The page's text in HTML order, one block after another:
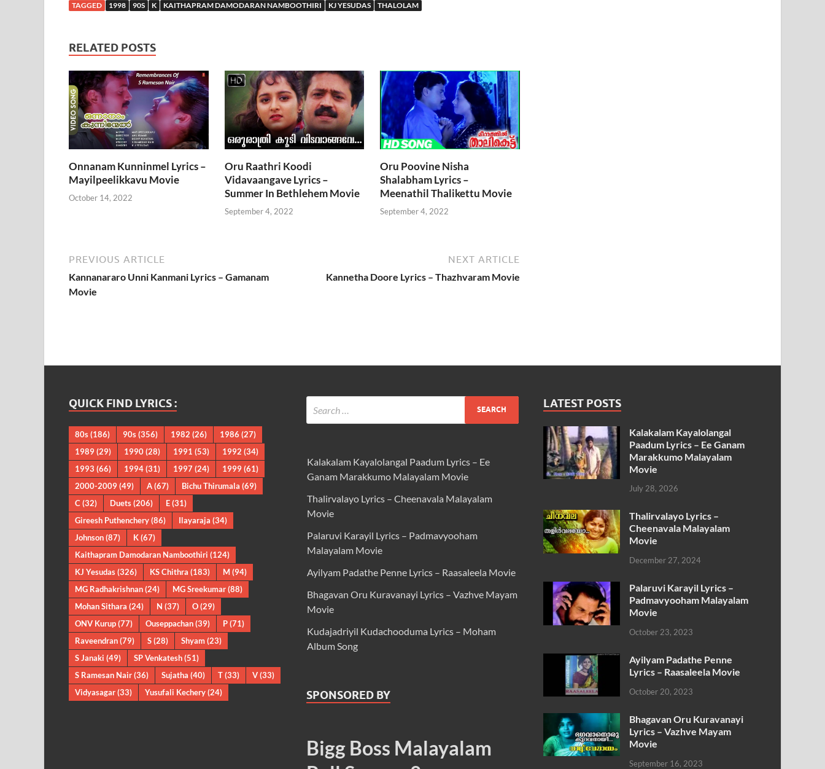
TAGGED 1998 90S K KAITHAPRAM DAMODARAN NAMBOOTHIRI KJ YESUDAS THALOLAM
RELATED POSTS
Onnanam Kunninmel Lyrics –
Mayilpeelikkavu Movie
October 14, 2022
Oru Raathri Koodi
Vidavaangave Lyrics –
Summer In Bethlehem Movie
September 4, 2022
Oru Poovine Nisha
Shalabham Lyrics –
Meenathil Thalikettu Movie
September 4, 2022
PREVIOUS ARTICLE
Kannanararo Unni Kanmani Lyrics – Gamanam
Movie
NEXT ARTICLE
Kannetha Doore Lyrics – Thazhvaram Movie
QUICK FIND LYRICS :
80s(186) 90s(356) 1982 (26) 1986 (27)
1989(29) 1990(28) 1991 (53) 1992 (34)
1993 (66) 1994(31) 1997 (24) 1999(61)
2000-2009(49) A(67) Bichu Thirumala (69)
C (32) Duets(206) E(31)
Gireesh Puthenchery(86) Ilayaraja (34)
Johnson(87) K(67)
Kaithapram Damodaran Namboothiri (124)
KJ Yesudas(326) KS Chithra (183) M(94)
MG Radhakrishnan(24) MG Sreekumar(88)
Mohan Sithara (24) N (37) O(29)
ONV Kurup(77) Ouseppachan(39) P(71)
Raveendran(79) S(28) Shyam(23)
S Janaki (49) SP Venkatesh(51)
S Ramesan Nair(36) Sujatha (40) T(33) V(33)
Vidyasagar(33) Yusufali Kechery(24)
Kalakalam Kayalolangal Paadum Lyrics – Ee
Ganam Marakkumo Malayalam Movie
Thalirvalayo Lyrics – Cheenavala Malayalam
Movie
Palaruvi Karayil Lyrics – Padmavyooham
Malayalam Movie
Ayilyam Padathe Penne Lyrics – Raasaleela Movie
Bhagavan Oru Kuravanayi Lyrics – Vazhve Mayam
Movie
Kudajadriyil Kudachooduma Lyrics – Moham
Album Song
SPONSORED BY
Bigg Boss Malayalam
LATEST POSTS
Kalakalam Kayalolangal
Paadum Lyrics – Ee Ganam
Marakkumo Malayalam
Movie
July 28, 2026
Thalirvalayo Lyrics –
Cheenavala Malayalam
Movie
December 27, 2024
Palaruvi Karayil Lyrics –
Padmavyooham Malayalam
Movie
October 23, 2023
Ayilyam Padathe Penne
Lyrics – Raasaleela Movie
October 20, 2023
Bhagavan Oru Kuravanayi
Lyrics – Vazhve Mayam
Movie
September 16, 2023